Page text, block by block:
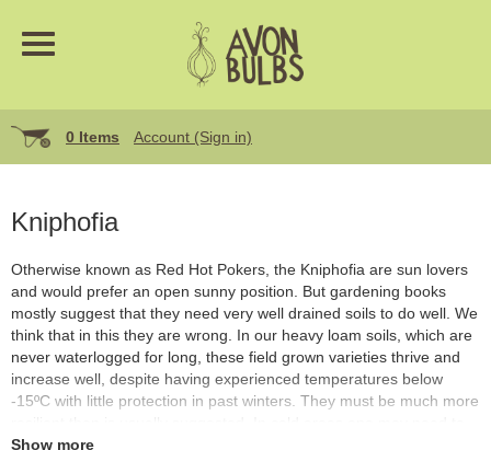
0 Items Account (Sign in)
Kniphofia
Otherwise known as Red Hot Pokers, the Kniphofia are sun lovers
and would prefer an open sunny position. But gardening books
mostly suggest that they need very well drained soils to do well. We
think that in this they are wrong. In our heavy loam soils, which are
never waterlogged for long, these field grown varieties thrive and
increase well, despite having experienced temperatures below
-15ºC with little protection in past winters. They must be much more
be careful of extended freeze ups, against which a protective mulch
Show more